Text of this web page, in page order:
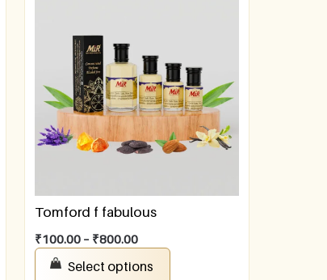
Tomford f fabulous
₹100.00 – ₹800.00
Select options